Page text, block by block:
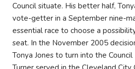
Council situate. His better half,
vote-getter in a September nine-
essential race to choose a
seat. In the November 2005
Tonya Jones to turn into the